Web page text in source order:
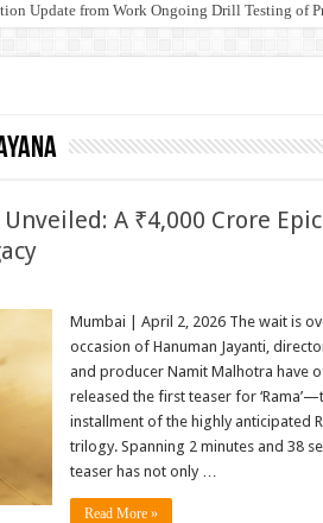
Update from Work Ongoing Drill Testing of
Unveiled: A ₹4,000 Crore Epic
Mumbai | April 2, 2026 The wait is
occasion of Hanuman Jayanti,
and producer Namit Malhotra have
released the first teaser for
installment of the highly anticipated
trilogy. Spanning 2 minutes and 38
teaser has not only …
Read More »